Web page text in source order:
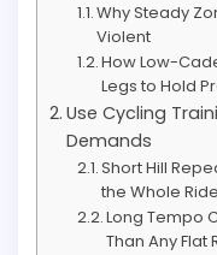
Why Steady
Violent
How Low-
Legs to Hold
Use Cycling
Demands
Short Hill
the Whole Ride
Long Tempo
Than Any Flat